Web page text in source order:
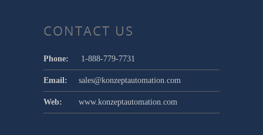
CONTACT US
Phone: 1-888-779-7731
Email: sales@konzeptautomation.com
Web: www.konzeptautomation.com